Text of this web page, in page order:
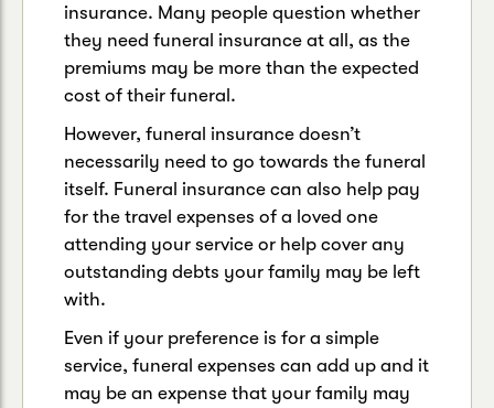
insurance. Many people question whether
they need funeral insurance at all, as the
premiums may be more than the expected
cost of their funeral.
However, funeral insurance doesn’t
necessarily need to go towards the funeral
itself. Funeral insurance can also help pay
for the travel expenses of a loved one
attending your service or help cover any
outstanding debts your family may be left
with.
Even if your preference is for a simple
service, funeral expenses can add up and it
may be an expense that your family may